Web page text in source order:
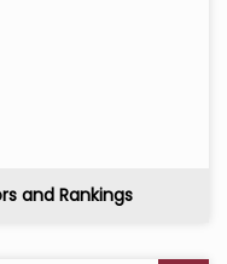
and Rankings